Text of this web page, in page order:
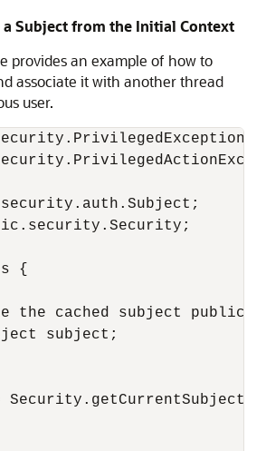
a Subject from the Initial Context
provides an example of how to
associate it with another thread
user.
{
the cached subject public
subject;